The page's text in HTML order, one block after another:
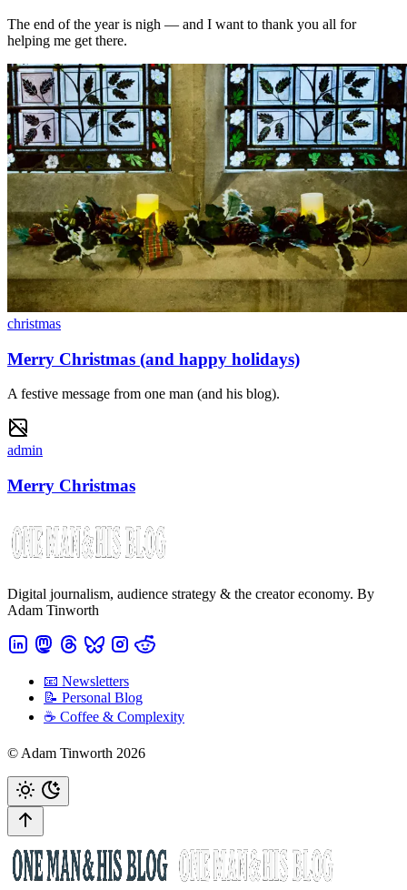
The end of the year is nigh — and I want to thank you all for
helping me get there.
christmas
Merry Christmas (and happy holidays)
A festive message from one man (and his blog).
admin
Merry Christmas
Digital journalism, audience strategy & the creator economy. By
Adam Tinworth
📧 Newsletters
📝 Personal Blog
☕️ Coffee & Complexity
© Adam Tinworth 2026